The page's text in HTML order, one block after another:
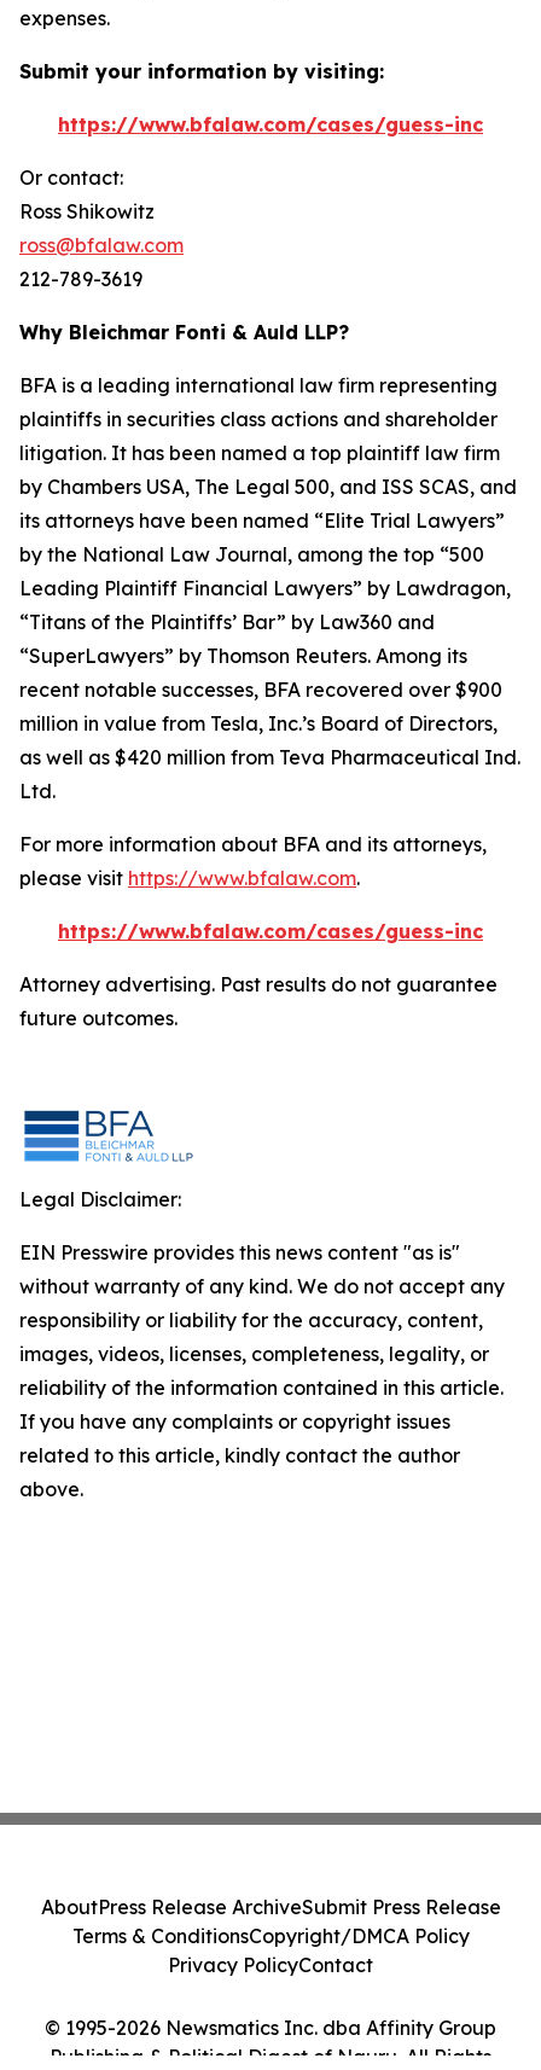
expenses.
Submit your information by visiting:
https://www.bfalaw.com/cases/guess-inc
Or contact:
Ross Shikowitz
ross@bfalaw.com
212-789-3619
Why Bleichmar Fonti & Auld LLP?
BFA is a leading international law firm representing
plaintiffs in securities class actions and shareholder
litigation. It has been named a top plaintiff law firm
by Chambers USA, The Legal 500, and ISS SCAS, and
its attorneys have been named “Elite Trial Lawyers”
by the National Law Journal, among the top “500
Leading Plaintiff Financial Lawyers” by Lawdragon,
“Titans of the Plaintiffs’ Bar” by Law360 and
“SuperLawyers” by Thomson Reuters. Among its
recent notable successes, BFA recovered over $900
million in value from Tesla, Inc.’s Board of Directors,
as well as $420 million from Teva Pharmaceutical Ind.
Ltd.
For more information about BFA and its attorneys,
please visit https://www.bfalaw.com.
https://www.bfalaw.com/cases/guess-inc
Attorney advertising. Past results do not guarantee
future outcomes.
Legal Disclaimer:
EIN Presswire provides this news content "as is"
without warranty of any kind. We do not accept any
responsibility or liability for the accuracy, content,
images, videos, licenses, completeness, legality, or
reliability of the information contained in this article.
If you have any complaints or copyright issues
related to this article, kindly contact the author
above.
© 1995-2026 Newsmatics Inc. dba Affinity Group
Publishing & Political Digest of Nauru. All Rights
AboutPress Release ArchiveSubmit Press Release
Terms & ConditionsCopyright/DMCA Policy
Privacy PolicyContact